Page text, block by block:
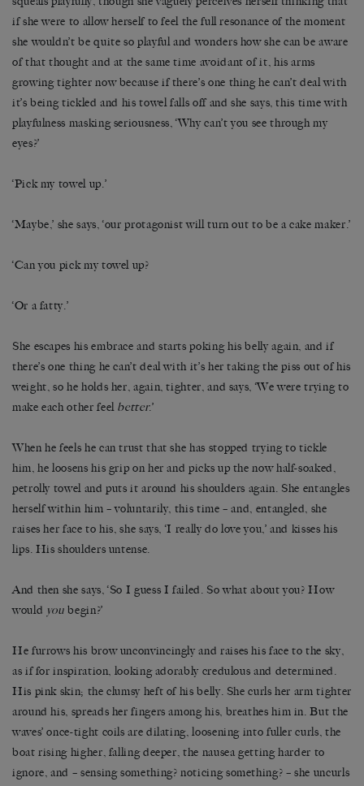
if she were to allow herself to feel the full resonance of the moment
she wouldn’t be quite so playful and wonders how she can be aware
of that thought and at the same time avoidant of it, his arms
growing tighter now because if there’s one thing he can’t deal with
it’s being tickled and his towel falls off and she says, this time with
playfulness masking seriousness, ‘Why can’t you see through my
eyes?’
‘Pick my towel up.’
‘Maybe,’ she says, ‘our protagonist will turn out to be a cake maker.’
‘Can you pick my towel up?
‘Or a fatty.’
She escapes his embrace and starts poking his belly again, and if
there’s one thing he can’t deal with it’s her taking the piss out of his
weight, so he holds her, again, tighter, and says, ‘We were trying to
make each other feel better.’
When he feels he can trust that she has stopped trying to tickle
him, he loosens his grip on her and picks up the now half-soaked,
petrolly towel and puts it around his shoulders again. She entangles
herself within him – voluntarily, this time – and, entangled, she
raises her face to his, she says, ‘I really do love you,’ and kisses his
lips. His shoulders untense.
And then she says, ‘So I guess I failed. So what about you? How
would you begin?’
He furrows his brow unconvincingly and raises his face to the sky,
as if for inspiration, looking adorably credulous and determined.
His pink skin; the clumsy heft of his belly. She curls her arm tighter
around his, spreads her fingers among his, breathes him in. But the
waves’ once-tight coils are dilating, loosening into fuller curls, the
boat rising higher, falling deeper, the nausea getting harder to
ignore, and – sensing something? noticing something? – she uncurls